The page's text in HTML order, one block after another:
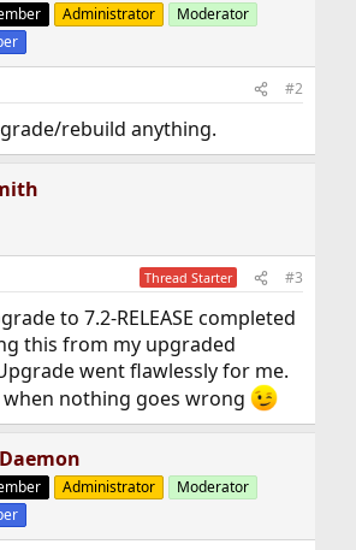
Administrator
Moderator
#2
rebuild anything.
Thread Starter #3
to 7.2-RELEASE completed
this from my upgraded
went flawlessly for me.
when nothing goes wrong
Administrator
Moderator